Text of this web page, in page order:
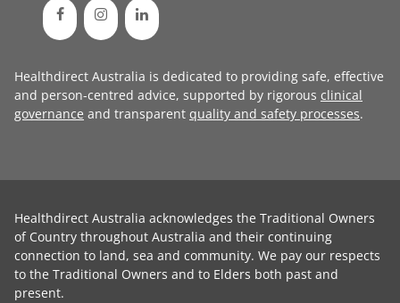
Healthdirect Australia is dedicated to providing safe, effective
and person-centred advice, supported by rigorous clinical
governance and transparent quality and safety processes.
Healthdirect Australia acknowledges the Traditional Owners
of Country throughout Australia and their continuing
connection to land, sea and community. We pay our respects
to the Traditional Owners and to Elders both past and
present.